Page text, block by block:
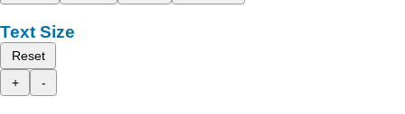
Text Size
Reset
+
-